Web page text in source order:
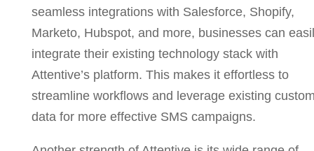
seamless integrations with Salesforce, Shopify,
Marketo, Hubspot, and more, businesses can
integrate their existing technology stack with
Attentive’s platform. This makes it effortless to
streamline workflows and leverage existing
data for more effective SMS campaigns.